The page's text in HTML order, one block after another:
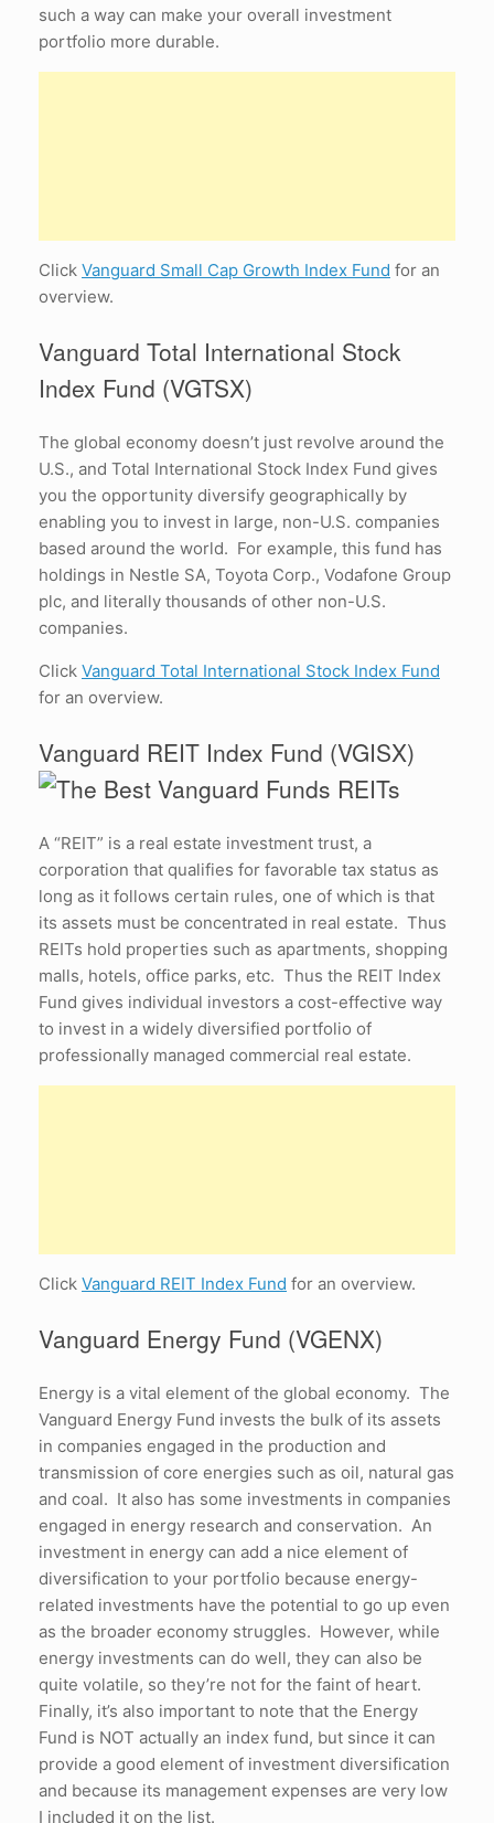
such a way can make your overall investment
portfolio more durable.
Click Vanguard Small Cap Growth Index Fund for an
overview.
Vanguard Total International Stock
Index Fund (VGTSX)
The global economy doesn’t just revolve around the
U.S., and Total International Stock Index Fund gives
you the opportunity diversify geographically by
enabling you to invest in large, non-U.S. companies
based around the world. For example, this fund has
holdings in Nestle SA, Toyota Corp., Vodafone Group
plc, and literally thousands of other non-U.S.
companies.
Click Vanguard Total International Stock Index Fund
for an overview.
Vanguard REIT Index Fund (VGISX)
A “REIT” is a real estate investment trust, a
corporation that qualifies for favorable tax status as
long as it follows certain rules, one of which is that
its assets must be concentrated in real estate. Thus
REITs hold properties such as apartments, shopping
malls, hotels, office parks, etc. Thus the REIT Index
Fund gives individual investors a cost-effective way
to invest in a widely diversified portfolio of
professionally managed commercial real estate.
Click Vanguard REIT Index Fund for an overview.
Vanguard Energy Fund (VGENX)
Energy is a vital element of the global economy. The
Vanguard Energy Fund invests the bulk of its assets
in companies engaged in the production and
transmission of core energies such as oil, natural gas
and coal. It also has some investments in companies
engaged in energy research and conservation. An
investment in energy can add a nice element of
diversification to your portfolio because energy-
related investments have the potential to go up even
as the broader economy struggles. However, while
energy investments can do well, they can also be
quite volatile, so they’re not for the faint of heart.
Finally, it’s also important to note that the Energy
Fund is NOT actually an index fund, but since it can
provide a good element of investment diversification
and because its management expenses are very low
I included it on the list.